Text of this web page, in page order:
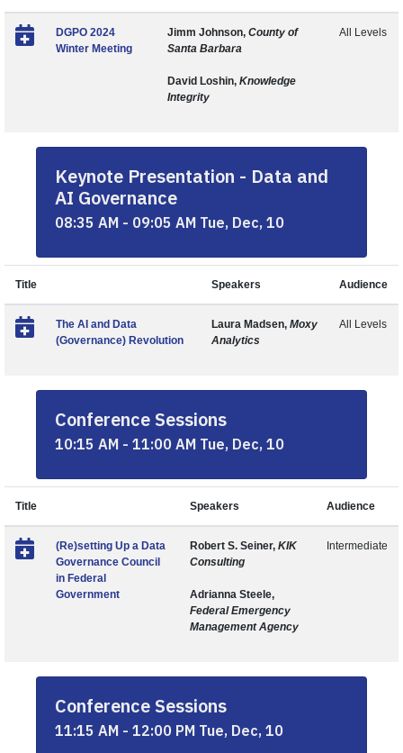
DGPO 2024
Winter Meeting
Jimm Johnson, County of
Santa Barbara
David Loshin, Knowledge
Integrity
All Levels
Keynote Presentation - Data and
AI Governance
08:35 AM - 09:05 AM Tue, Dec, 10
Title Speakers Audience
The AI and Data
(Governance) Revolution
Laura Madsen, Moxy
Analytics
All Levels
Conference Sessions
10:15 AM - 11:00 AM Tue, Dec, 10
Title Speakers Audience
(Re)setting Up a Data
Governance Council
in Federal
Government
Robert S. Seiner, KIK
Consulting
Adrianna Steele,
Federal Emergency
Management Agency
Intermediate
Conference Sessions
11:15 AM - 12:00 PM Tue, Dec, 10